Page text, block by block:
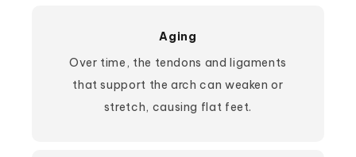
Aging
Over time, the tendons and ligaments
that support the arch can weaken or
stretch, causing flat feet.